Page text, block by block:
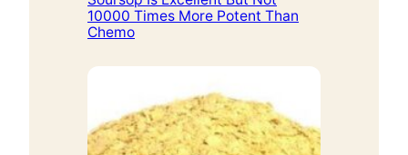
10000 Times More Potent Than
Chemo